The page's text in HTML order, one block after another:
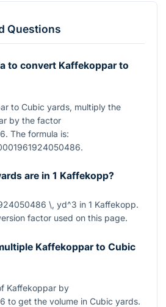
Questions
to convert Kaffekoppar to
to Cubic yards, multiply the
by the factor
. The formula is:
.
are in 1 Kaffekopp?
\, yd^3 in 1 Kaffekopp.
factor used on this page.
Kaffekoppar to Cubic
Kaffekoppar by
to get the volume in Cubic yards.